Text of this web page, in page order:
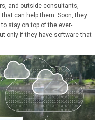
and outside consultants,
that can help them. Soon, they
stay on top of the ever-
only if they have software that